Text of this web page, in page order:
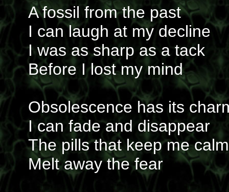
A fossil from the past
I can laugh at my decline
I was as sharp as a tack
Before I lost my mind
Obsolescence has its
I can fade and disappear
The pills that keep me calm
Melt away the fear